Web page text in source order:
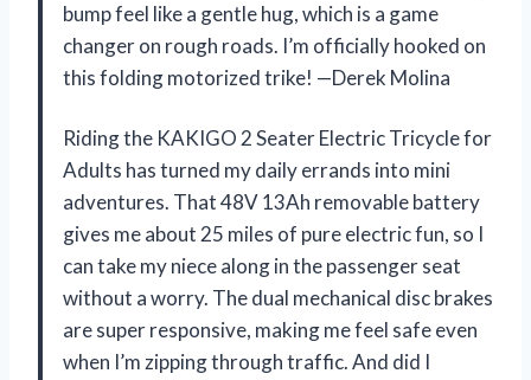
bump feel like a gentle hug, which is a game
changer on rough roads. I’m officially hooked on
this folding motorized trike! —Derek Molina
Riding the KAKIGO 2 Seater Electric Tricycle for
Adults has turned my daily errands into mini
adventures. That 48V 13Ah removable battery
gives me about 25 miles of pure electric fun, so I
can take my niece along in the passenger seat
without a worry. The dual mechanical disc brakes
are super responsive, making me feel safe even
when I’m zipping through traffic. And did I